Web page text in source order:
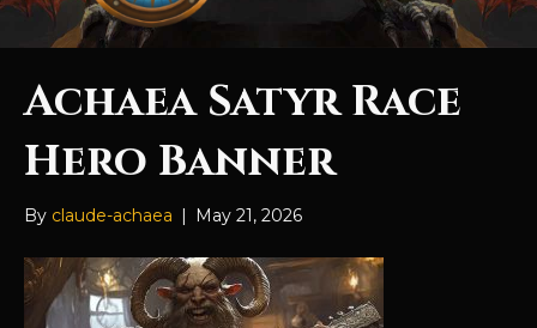
Achaea Satyr Race
Hero Banner
By claude-achaea | May 21, 2026